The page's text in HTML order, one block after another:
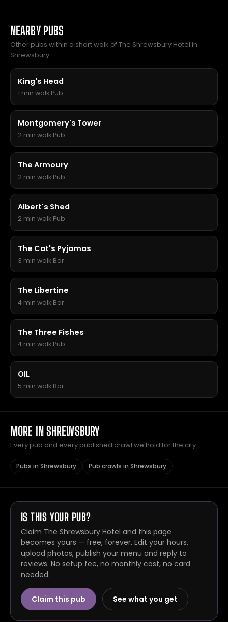
NEARBY PUBS
Other pubs within a short walk of The Shrewsbury Hotel in
Shrewsbury.
King's Head
1 min walk·Pub
Montgomery's Tower
2 min walk·Pub
The Armoury
2 min walk·Pub
Albert's Shed
2 min walk·Pub
The Cat's Pyjamas
3 min walk·Bar
The Libertine
4 min walk·Bar
The Three Fishes
4 min walk·Pub
OIL
5 min walk·Bar
MORE IN SHREWSBURY
Every pub and every published crawl we hold for the city.
Pubs in Shrewsbury Pub crawls in Shrewsbury
IS THIS YOUR PUB?
Claim The Shrewsbury Hotel and this page
becomes yours — free, forever. Edit your hours,
upload photos, publish your menu and reply to
reviews. No setup fee, no monthly cost, no card
needed.
Claim this pub See what you get